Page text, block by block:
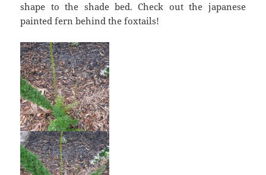
shape to the shade bed. Check out the japanese
painted fern behind the foxtails!